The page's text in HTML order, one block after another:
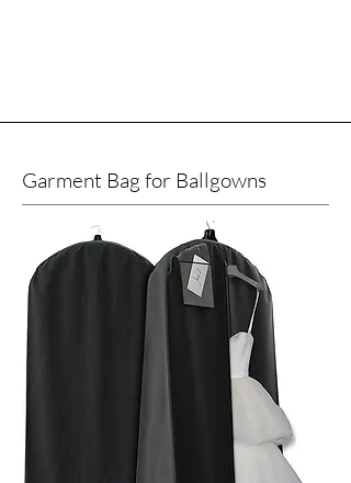
Garment Bag for Ballgowns